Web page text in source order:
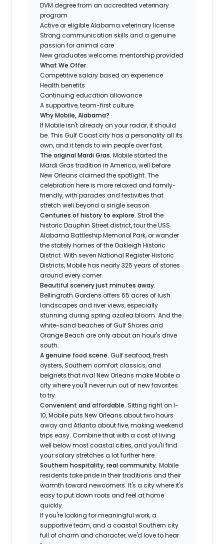
DVM degree from an accredited veterinary
program
Active or eligible Alabama veterinary license
Strong communication skills and a genuine
passion for animal care
New graduates welcome; mentorship provided
What We Offer
Competitive salary based on experience
Health benefits
Continuing education allowance
A supportive, team-first culture
Why Mobile, Alabama?
If Mobile isn't already on your radar, it should
be. This Gulf Coast city has a personality all its
own, and it tends to win people over fast.
The original Mardi Gras. Mobile started the
Mardi Gras tradition in America, well before
New Orleans claimed the spotlight. The
celebration here is more relaxed and family-
friendly, with parades and festivities that
stretch well beyond a single season.
Centuries of history to explore. Stroll the
historic Dauphin Street district, tour the USS
Alabama Battleship Memorial Park, or wander
the stately homes of the Oakleigh Historic
District. With seven National Register Historic
Districts, Mobile has nearly 325 years of stories
around every corner.
Beautiful scenery just minutes away.
Bellingrath Gardens offers 65 acres of lush
landscapes and river views, especially
stunning during spring azalea bloom. And the
white-sand beaches of Gulf Shores and
Orange Beach are only about an hour's drive
south.
A genuine food scene. Gulf seafood, fresh
oysters, Southern comfort classics, and
beignets that rival New Orleans make Mobile a
city where you'll never run out of new favorites
to try.
Convenient and affordable. Sitting right on I-
10, Mobile puts New Orleans about two hours
away and Atlanta about five, making weekend
trips easy. Combine that with a cost of living
well below most coastal cities, and you'll find
your salary stretches a lot further here.
Southern hospitality, real community. Mobile
residents take pride in their traditions and their
warmth toward newcomers. It's a city where it's
easy to put down roots and feel at home
quickly.
If you're looking for meaningful work, a
supportive team, and a coastal Southern city
full of charm and character, we'd love to hear